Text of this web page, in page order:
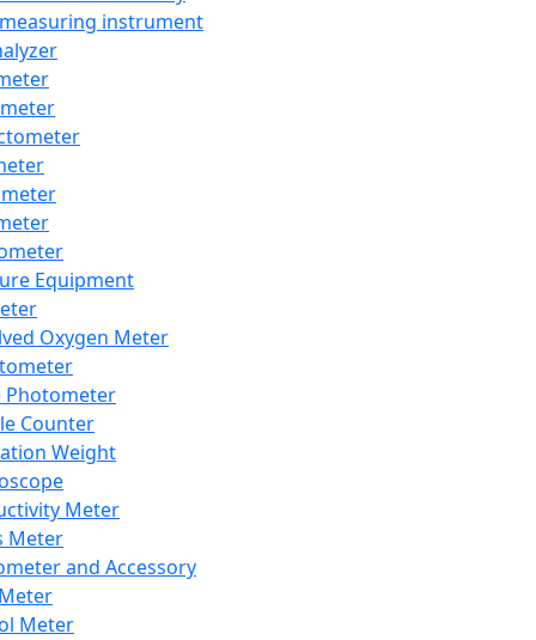
instrument
Equipment
Oxygen Meter
Photometer
Counter
Weight
Meter
Meter
and Accessory
Meter